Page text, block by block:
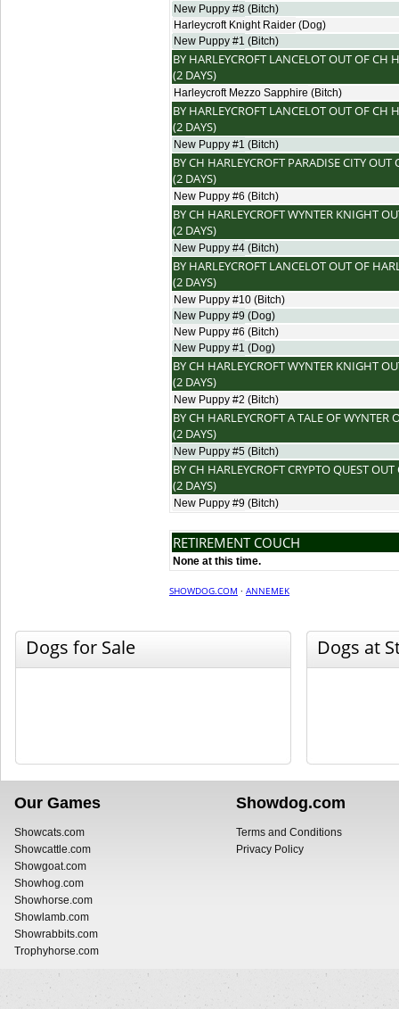
New Puppy #8 (Bitch)
Harleycroft Knight Raider (Dog)
New Puppy #1 (Bitch)
BY HARLEYCROFT LANCELOTOUT OFCH
(2 DAYS)
Harleycroft Mezzo Sapphire (Bitch)
BY HARLEYCROFT LANCELOTOUT OFCH
(2 DAYS)
New Puppy #1 (Bitch)
BYCH HARLEYCROFT PARADISE CITYOUT
(2 DAYS)
New Puppy #6 (Bitch)
BYCH HARLEYCROFT WYNTER KNIGHT
(2 DAYS)
New Puppy #4 (Bitch)
BY HARLEYCROFT LANCELOTOUT OF
(2 DAYS)
New Puppy #10 (Bitch)
New Puppy #9 (Dog)
New Puppy #6 (Bitch)
New Puppy #1 (Dog)
BYCH HARLEYCROFT WYNTER KNIGHT
(2 DAYS)
New Puppy #2 (Bitch)
BYCH HARLEYCROFT A TALE OF WYNTER
(2 DAYS)
New Puppy #5 (Bitch)
BYCH HARLEYCROFT CRYPTO QUESTOUT
(2 DAYS)
New Puppy #9 (Bitch)
RETIREMENT COUCH
None at this time.
SHOWDOG.COM · ANNEMEK
Dogs for Sale Dogs at
Our Games
Showcats.com
Showcattle.com
Showgoat.com
Showhog.com
Showhorse.com
Showlamb.com
Showrabbits.com
Trophyhorse.com
Showdog.com
Terms and Conditions
Privacy Policy